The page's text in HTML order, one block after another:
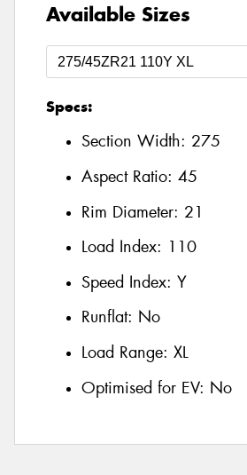
Available Sizes
Specs:
Section Width: 275
Aspect Ratio: 45
Rim Diameter: 21
Load Index: 110
Speed Index: Y
Runflat: No
Load Range: XL
Optimised for EV: No